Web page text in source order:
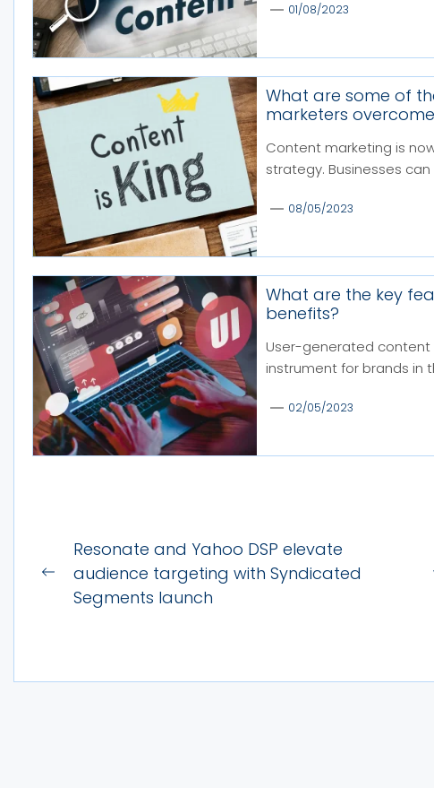
01/08/2023
What are some of
marketers
Content marketing is
strategy. Businesses
08/05/2023
What are the key
benefits?
User-generated
instrument for brands in
02/05/2023
Post
navigation
Previous
post:
Resonate and Yahoo DSP elevate
audience targeting with Syndicated
Segments launch